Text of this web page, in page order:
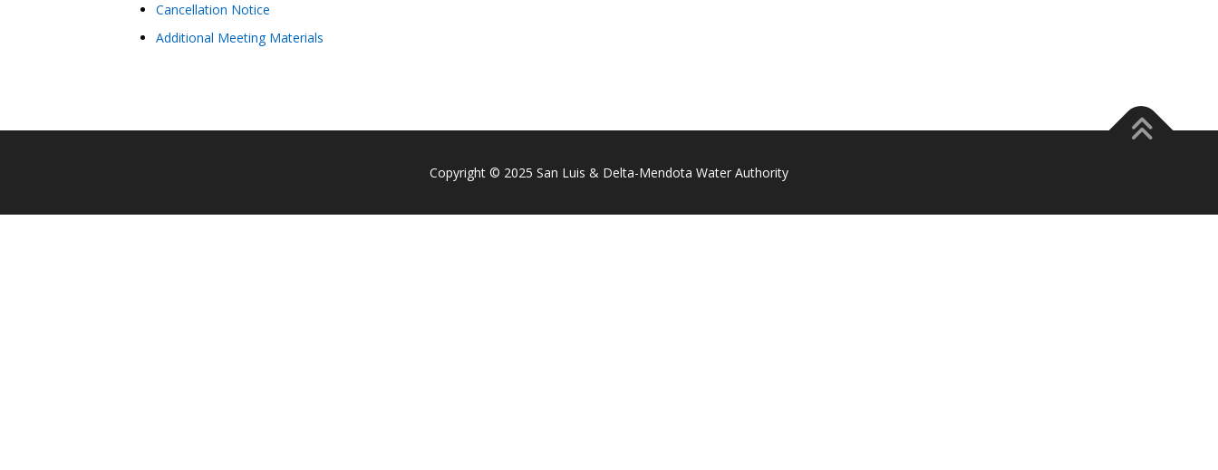
Cancellation Notice
Additional Meeting Materials
Copyright © 2025 San Luis & Delta-Mendota Water Authority